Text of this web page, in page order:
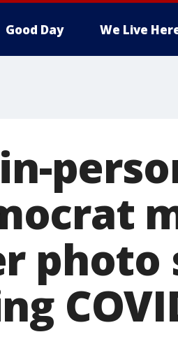
Good Day We Live
photo